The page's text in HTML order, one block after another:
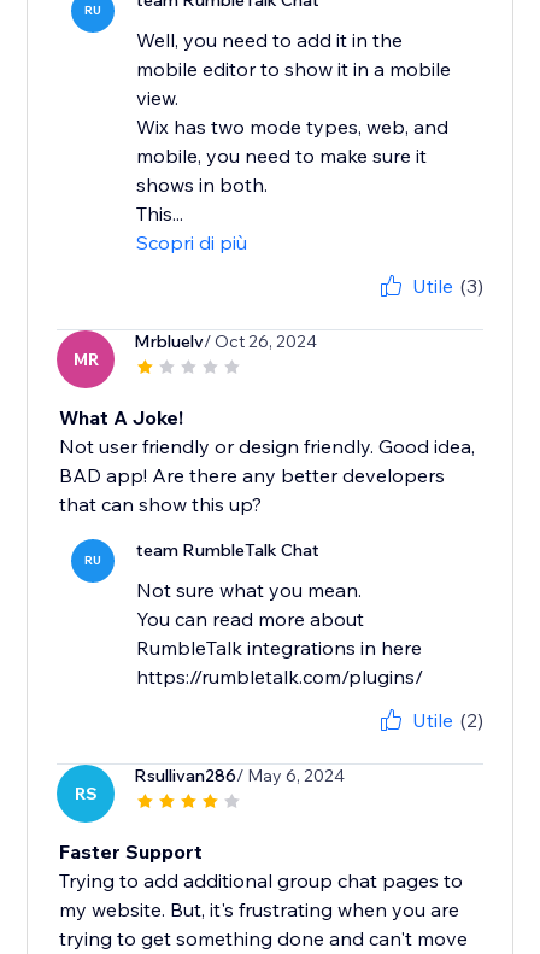
RU
Well, you need to add it in the
mobile editor to show it in a mobile
view.
Wix has two mode types, web, and
mobile, you need to make sure it
shows in both.
This...
Scopri di più
Utile (3)
MR
Mrbluelv/ Oct 26, 2024
What A Joke!
Not user friendly or design friendly. Good idea,
BAD app! Are there any better developers
that can show this up?
RU team RumbleTalk Chat
Not sure what you mean.
You can read more about
RumbleTalk integrations in here
https://rumbletalk.com/plugins/
Utile (2)
RS
Rsullivan286/ May 6, 2024
Faster Support
Trying to add additional group chat pages to
my website. But, it's frustrating when you are
trying to get something done and can't move